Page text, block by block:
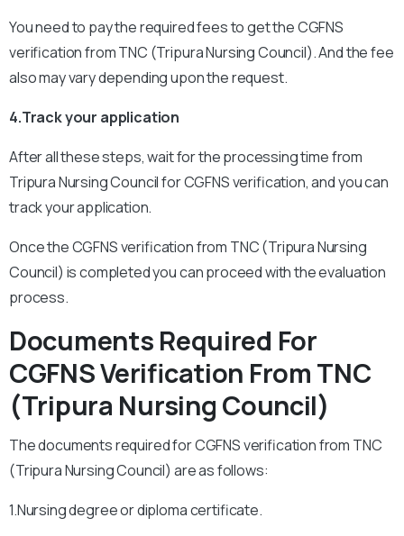
You need to pay the required fees to get the CGFNS
verification from TNC (Tripura Nursing Council). And the fee
also may vary depending upon the request.
4.Track your application
After all these steps, wait for the processing time from
Tripura Nursing Council for CGFNS verification, and you can
track your application.
Once the CGFNS verification from TNC (Tripura Nursing
Council) is completed you can proceed with the evaluation
process.
Documents Required For
CGFNS Verification From TNC
(Tripura Nursing Council)
The documents required for CGFNS verification from TNC
(Tripura Nursing Council) are as follows:
1.Nursing degree or diploma certificate.